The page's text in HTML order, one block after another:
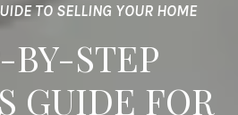
TO SELLING YOUR HOME
BY-STEP
GUIDE FOR